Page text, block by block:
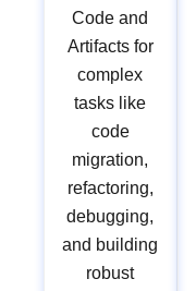
Code and
Artifacts for
complex
tasks like
code
migration,
refactoring,
debugging,
and building
robust